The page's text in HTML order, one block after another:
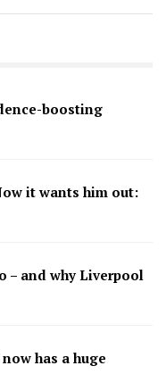
boosting
it wants him out:
– and why Liverpool
has a huge